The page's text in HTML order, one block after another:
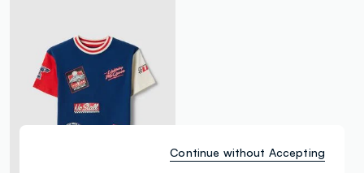
Continue without Accepting